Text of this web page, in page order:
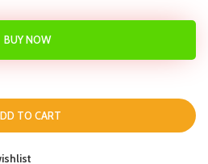
TO CART
BUY NOW